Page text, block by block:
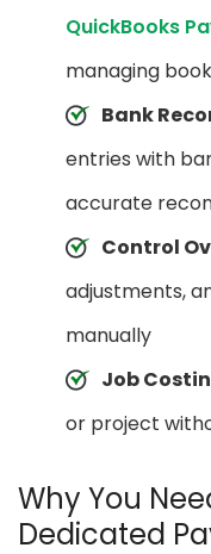
QuickBooks
managing
Bank
entries with
accurate
Control
adjustments,
manually
Job
or project
Why You
Dedicated